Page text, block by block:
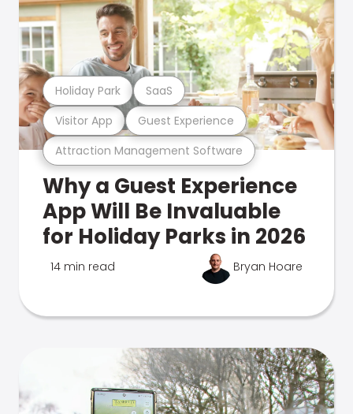
Attraction Management Software
Visitor App Guest Experience
Holiday Park SaaS
Why a Guest Experience
App Will Be Invaluable
for Holiday Parks in 2026
14 min read Bryan Hoare